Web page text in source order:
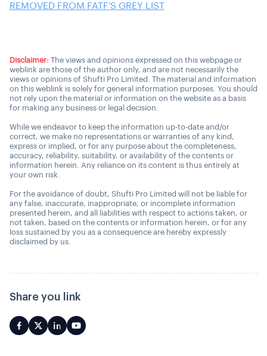
REMOVED FROM FATF’S GREY LIST
Disclaimer: The views and opinions expressed on this webpage or
weblink are those of the author only, and are not necessarily the
views or opinions of Shufti Pro Limited. The material and information
on this weblink is solely for general information purposes. You should
not rely upon the material or information on the website as a basis
for making any business or legal decision.
While we endeavor to keep the information up-to-date and/or
correct, we make no representations or warranties of any kind,
express or implied, or for any purpose about the completeness,
accuracy, reliability, suitability, or availability of the contents or
information herein. Any reliance on its content is thus entirely at
your own risk.
For the avoidance of doubt, Shufti Pro Limited will not be liable for
any false, inaccurate, inappropriate, or incomplete information
presented herein, and all liabilities with respect to actions taken, or
not taken, based on the contents or information herein, or for any
loss sustained by you as a consequence are hereby expressly
disclaimed by us.
Share you link